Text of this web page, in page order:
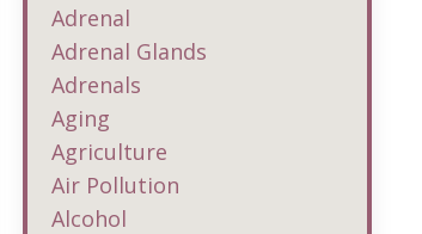
Adrenal
Adrenal Glands
Adrenals
Aging
Agriculture
Air Pollution
Alcohol